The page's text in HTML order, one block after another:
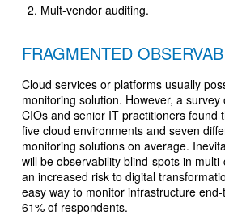
Mult-vendor auditing.
FRAGMENTED
Cloud services or platforms usually
monitoring solution. However, a
CIOs and senior IT practitioners found
five cloud environments and seven
monitoring solutions on average.
will be observability blind-spots in
an increased risk to digital
easy way to monitor infrastructure
61% of respondents.